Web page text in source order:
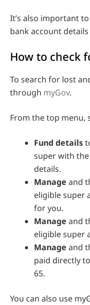
It’s also important
bank account
How to check
To search for lost
through myGov.
From the top menu,
Fund details
super with
details.
Manage and
eligible super
for you.
Manage and
eligible super
Manage and
paid directly
65.
You can also use